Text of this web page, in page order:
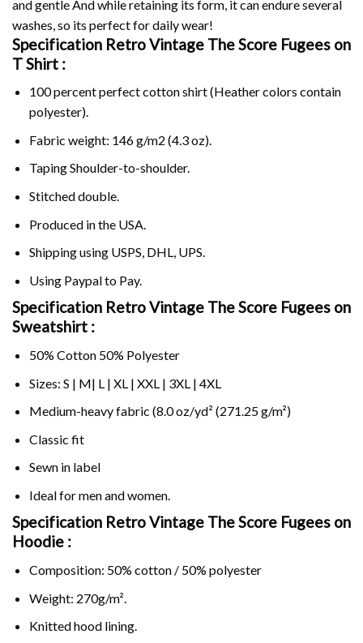
and gentle And while retaining its form, it can endure several
washes, so its perfect for daily wear!
Specification Retro Vintage The Score Fugees on
T Shirt :
100 percent perfect cotton shirt (Heather colors contain
polyester).
Fabric weight: 146 g/m2 (4.3 oz).
Taping Shoulder-to-shoulder.
Stitched double.
Produced in the USA.
Shipping using USPS, DHL, UPS.
Using Paypalto Pay.
Specification Retro Vintage The Score Fugees on
Sweatshirt :
50% Cotton 50% Polyester
Sizes: S | M| L | XL | XXL | 3XL | 4XL
Medium-heavy fabric (8.0 oz/yd² (271.25 g/m²)
Classic fit
Sewn in label
Ideal for men and women.
Specification Retro Vintage The Score Fugees on
Hoodie :
Composition: 50% cotton / 50% polyester
Weight: 270g/m².
Knitted hood lining.